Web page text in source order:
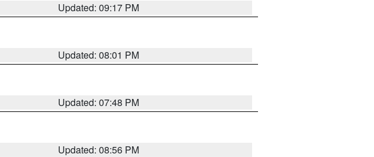
Updated: 09:17 PM
Updated: 08:01 PM
Updated: 07:48 PM
Updated: 08:56 PM